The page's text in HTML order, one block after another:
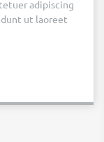
adipiscing
ut laoreet